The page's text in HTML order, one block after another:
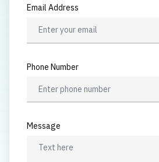
Email Address
Phone Number
Message